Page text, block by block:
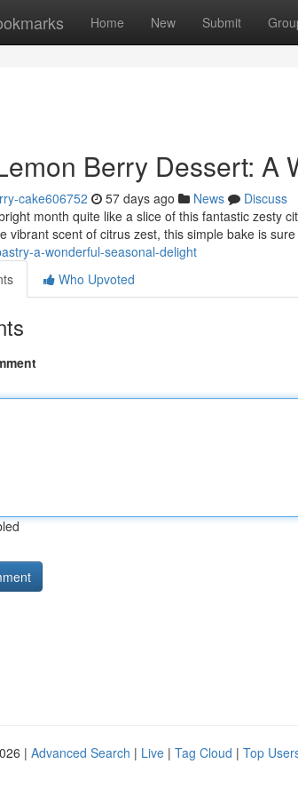
Home New Submit
Berry Dessert: A
cake606752 57 days ago News
Discuss
month quite like a slice of this fantastic zesty
vibrant scent of citrus zest, this simple bake is
a-wonderful-seasonal-delight
Who Upvoted
| Advanced Search | Live | Tag Cloud | Top